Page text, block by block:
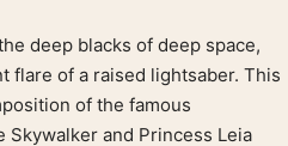
deep blacks of deep space,
flare of a raised lightsaber. This
of the famous
and Princess Leia